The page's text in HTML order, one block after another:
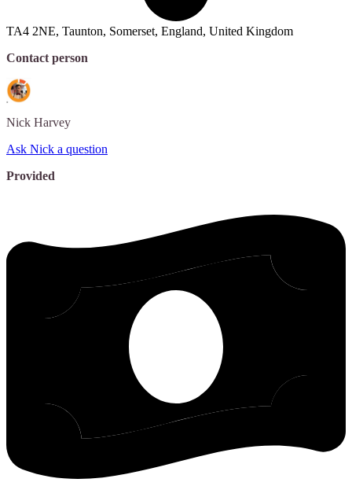
TA4 2NE, Taunton, Somerset, England, United Kingdom
Contact person
Nick Harvey
Ask Nick a question
Provided